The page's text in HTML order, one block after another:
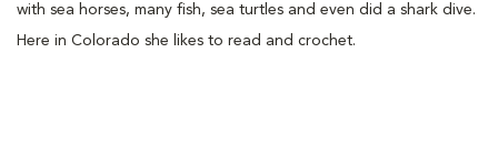
with sea horses, many fish, sea turtles and even did a shark dive.
Here in Colorado she likes to read and crochet.